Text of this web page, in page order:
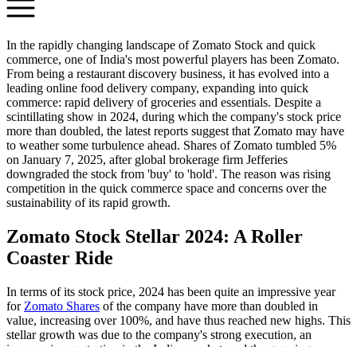
In the rapidly changing landscape of Zomato Stock and quick
commerce, one of India's most powerful players has been Zomato.
From being a restaurant discovery business, it has evolved into a
leading online food delivery company, expanding into quick
commerce: rapid delivery of groceries and essentials. Despite a
scintillating show in 2024, during which the company's stock price
more than doubled, the latest reports suggest that Zomato may have
to weather some turbulence ahead. Shares of Zomato tumbled 5%
on January 7, 2025, after global brokerage firm Jefferies
downgraded the stock from 'buy' to 'hold'. The reason was rising
competition in the quick commerce space and concerns over the
sustainability of its rapid growth.
Zomato Stock Stellar 2024: A Roller
Coaster Ride
In terms of its stock price, 2024 has been quite an impressive year
for Zomato Shares of the company have more than doubled in
value, increasing over 100%, and have thus reached new highs. This
stellar growth was due to the company's strong execution, an